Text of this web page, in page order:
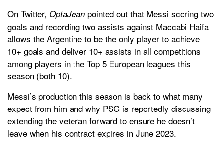
On Twitter, OptaJean pointed out that Messi scoring two
goals and recording two assists against Maccabi Haifa
allows the Argentine to be the only player to achieve
10+ goals and deliver 10+ assists in all competitions
among players in the Top 5 European leagues this
season (both 10).
Messi’s production this season is back to what many
expect from him and why PSG is reportedly discussing
extending the veteran forward to ensure he doesn’t
leave when his contract expires in June 2023.